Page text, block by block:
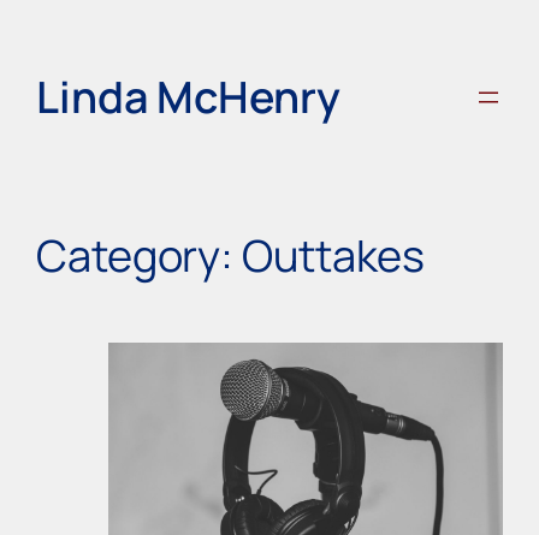
content
Linda McHenry
Category: Outtakes